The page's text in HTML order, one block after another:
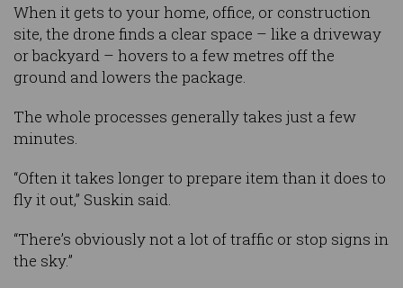
When it gets to your home, office, or construction
site, the drone finds a clear space – like a driveway
or backyard – hovers to a few metres off the
ground and lowers the package.
The whole processes generally takes just a few
minutes.
“Often it takes longer to prepare item than it does to
fly it out,” Suskin said.
“There’s obviously not a lot of traffic or stop signs in
the sky.”